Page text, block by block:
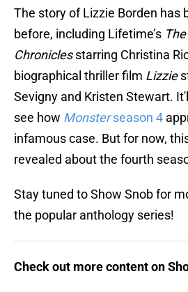
The story of Lizzie Borden has
before, including Lifetime’s
Chroniclesstarring Christina
biographical thriller film Lizzie
Sevigny and Kristen Stewart.
see how Monsterseason 4
infamous case. But for now,
revealed about the fourth
Stay tuned to Show Snob for
the popular anthology series!
Check out morecontent on